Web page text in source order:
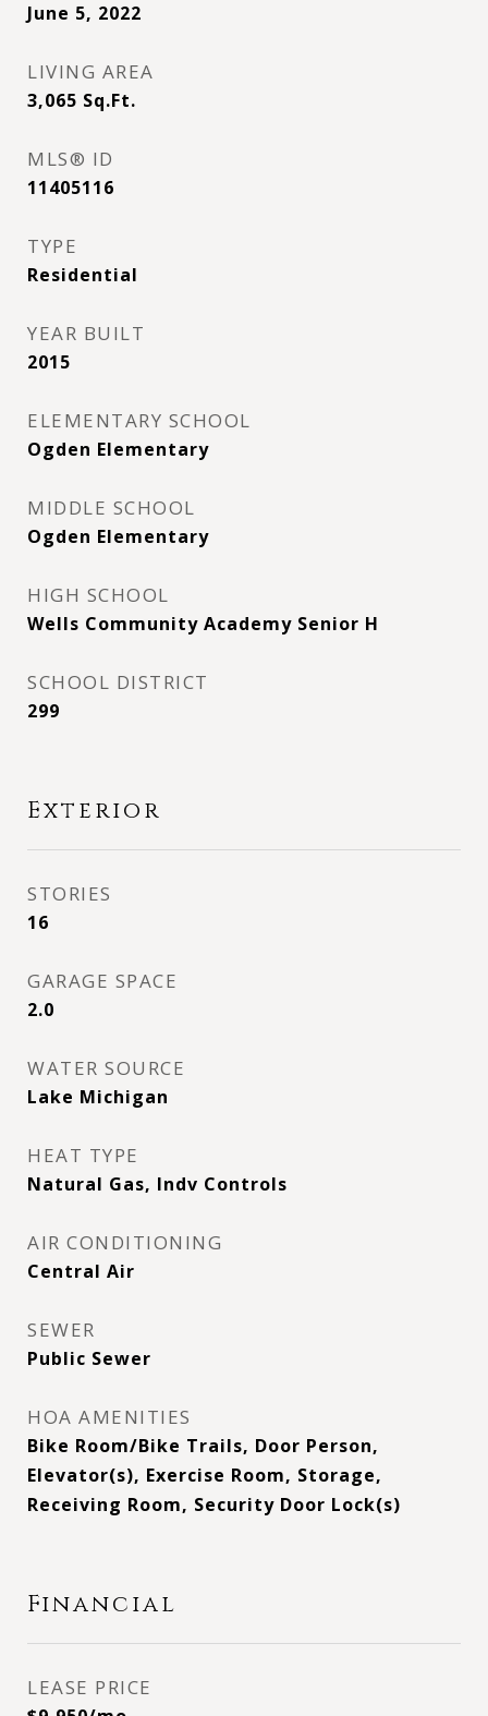
June 5, 2022
LIVING AREA
3,065 Sq.Ft.
MLS® ID
11405116
TYPE
Residential
YEAR BUILT
2015
ELEMENTARY SCHOOL
Ogden Elementary
MIDDLE SCHOOL
Ogden Elementary
HIGH SCHOOL
Wells Community Academy Senior H
SCHOOL DISTRICT
299
Exterior
STORIES
16
GARAGE SPACE
2.0
WATER SOURCE
Lake Michigan
HEAT TYPE
Natural Gas, Indv Controls
AIR CONDITIONING
Central Air
SEWER
Public Sewer
HOA AMENITIES
Bike Room/Bike Trails, Door Person,
Elevator(s), Exercise Room, Storage,
Receiving Room, Security Door Lock(s)
Financial
LEASE PRICE